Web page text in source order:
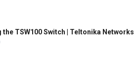
TSW100 Switch | Teltonika Networks